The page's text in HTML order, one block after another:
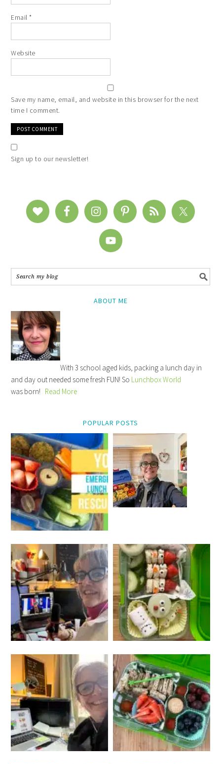
Email*
Website
Save my name, email, and website in this browser for the next
time I comment.
Sign up to our newsletter!
ABOUT ME
With 3 school aged kids, packing a lunch day in
and day out needed some fresh FUN! So Lunchbox World
was born! Read More
POPULAR POSTS